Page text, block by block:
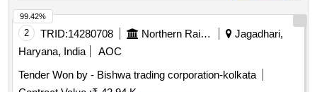
2 TRID:14280708 Northern Railway
Jagadhari,
Haryana, India
AOC
Tender Won by - Bishwa trading corporation-kolkata
99.42%